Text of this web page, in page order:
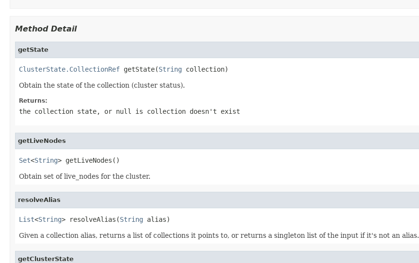
Method Detail
getState
ClusterState.CollectionRef getState(String collection)
Obtain the state of the collection (cluster status).
Returns:
the collection state, or null is collection doesn't exist
getLiveNodes
Set<String> getLiveNodes()
Obtain set of live_nodes for the cluster.
resolveAlias
List<String> resolveAlias(String alias)
Given a collection alias, returns a list of collections it points to, or returns a singleton list of the input if it's not an alias.
getClusterState